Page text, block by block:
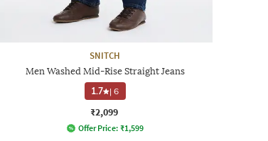
SNITCH
Men Washed Mid-Rise Straight Jeans
1.7 |6
₹2,099
Offer Price: ₹1,599